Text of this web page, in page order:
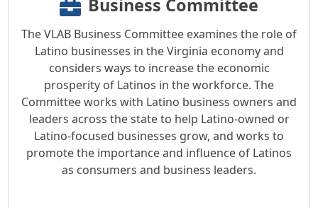
Business Committee
The VLAB Business Committee examines the role of
Latino businesses in the Virginia economy and
considers ways to increase the economic
prosperity of Latinos in the workforce. The
Committee works with Latino business owners and
leaders across the state to help Latino-owned or
Latino-focused businesses grow, and works to
promote the importance and influence of Latinos
as consumers and business leaders.